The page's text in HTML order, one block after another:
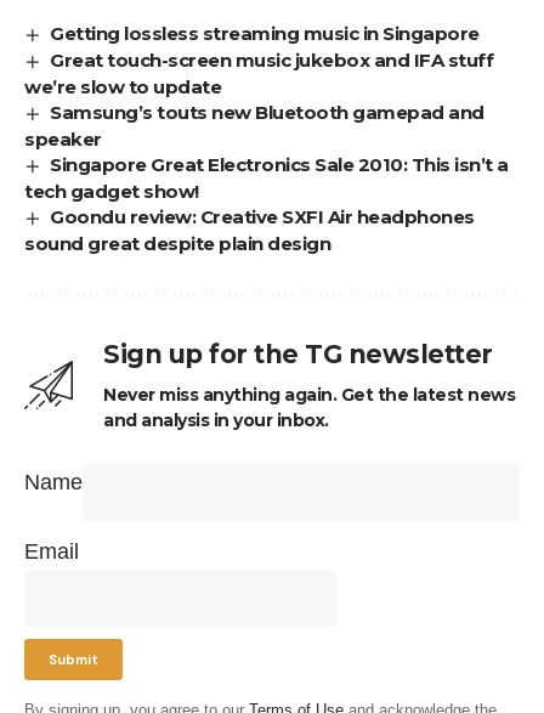
Getting lossless streaming music in Singapore
Great touch-screen music jukebox and IFA stuff
we’re slow to update
Samsung’s touts new Bluetooth gamepad and
speaker
Singapore Great Electronics Sale 2010: This isn’t a
tech gadget show!
Goondu review: Creative SXFI Air headphones
sound great despite plain design
Sign up for the TG newsletter
Never miss anything again. Get the latest news
and analysis in your inbox.
Name
Email